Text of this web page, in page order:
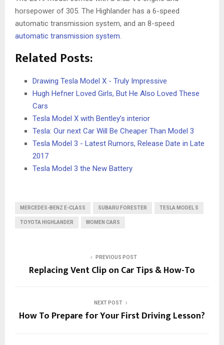
horsepower of 305. The Highlander has a 6-speed
automatic transmission system, and an 8-speed
automatic transmission system.
Related Posts:
Drawing Tesla Model X - Truly Impressive
Hugh Hefner Loved Girls, But He Also Loved These
Cars
Tesla Model X with Bentley’s interior
Tesla: Our next Car Will Be Cheaper Than Model 3
Tesla Model 3 - Latest Rumors, Release Date in Late
2017
Tesla Model 3 the New Battery
MERCEDES-BENZ E-CLASS SUBARU FORESTER TESLA MODEL S
TOYOTA HIGHLANDER WOMEN CARS
PREVIOUS POST
Replacing Vent Clip on Car Tips & How-To
NEXT POST
How To Prepare for Your First Driving Lesson?